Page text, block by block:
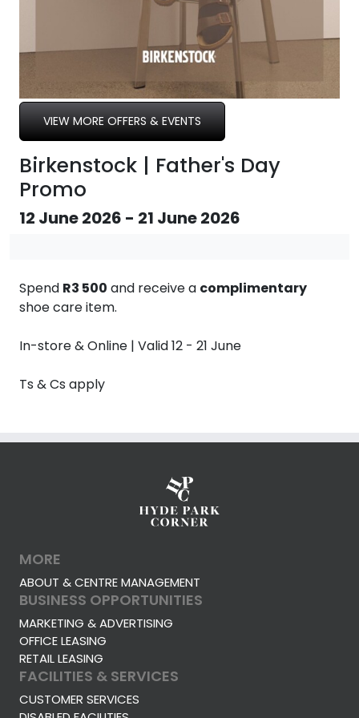
VIEW MORE OFFERS & EVENTS
Birkenstock | Father's Day
Promo
12 June 2026 - 21 June 2026
Spend R3 500 and receive a complimentary
shoe care item.
In-store & Online | Valid 12 - 21 June
Ts & Cs apply
MORE
ABOUT & CENTRE MANAGEMENT
BUSINESS OPPORTUNITIES
MARKETING & ADVERTISING
OFFICE LEASING
RETAIL LEASING
FACILITIES & SERVICES
CUSTOMER SERVICES